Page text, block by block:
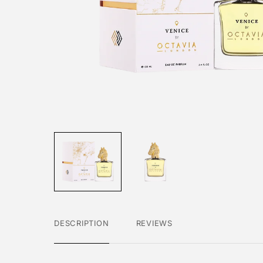
DESCRIPTION REVIEWS